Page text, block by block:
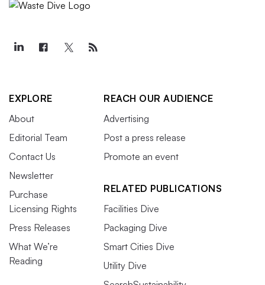
EXPLORE
About
Editorial Team
Contact Us
Newsletter
Purchase
Licensing Rights
Press Releases
What We’re
Reading
REACH OUR AUDIENCE
Advertising
Post a press release
Promote an event
RELATED PUBLICATIONS
Facilities Dive
Packaging Dive
Smart Cities Dive
Utility Dive